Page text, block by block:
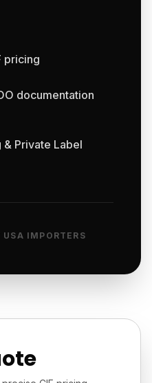
pricing
documentation
Private Label
USA IMPORTERS